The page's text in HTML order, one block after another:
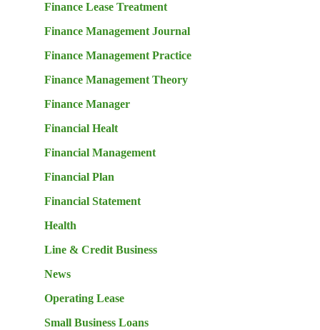
Finance Lease Treatment
Finance Management Journal
Finance Management Practice
Finance Management Theory
Finance Manager
Financial Healt
Financial Management
Financial Plan
Financial Statement
Health
Line & Credit Business
News
Operating Lease
Small Business Loans